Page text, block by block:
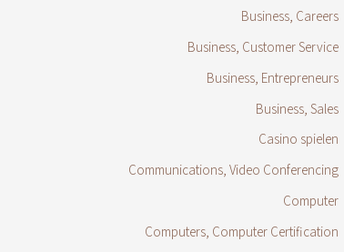
Business, Careers
Business, Customer Service
Business, Entrepreneurs
Business, Sales
Casino spielen
Communications, Video Conferencing
Computer
Computers, Computer Certification